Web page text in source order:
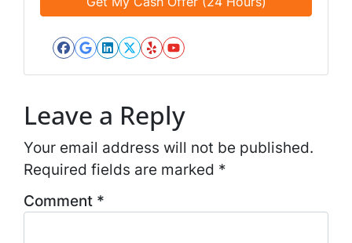
i
Facebook
Google Business
LinkedIn
Twitter
YelpYouTube
Leave a Reply
Your email address will not be published.
Required fields are marked *
Comment *